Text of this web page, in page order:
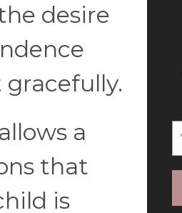
desire
a
that
is